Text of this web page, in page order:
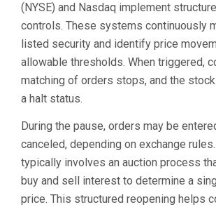
(NYSE) and Nasdaq implement
controls. These systems continuously
listed security and identify price
allowable thresholds. When triggered,
matching of orders stops, and the
a halt status.
During the pause, orders may be
canceled, depending on exchange
typically involves an auction process
buy and sell interest to determine a
price. This structured reopening helps